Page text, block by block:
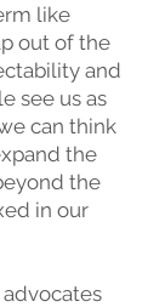
like
out of the
and
see us as
can think
the
the
in our
advocates